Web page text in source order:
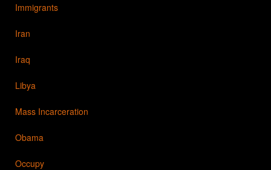
Immigrants
Iran
Iraq
Libya
Mass Incarceration
Obama
Occupy